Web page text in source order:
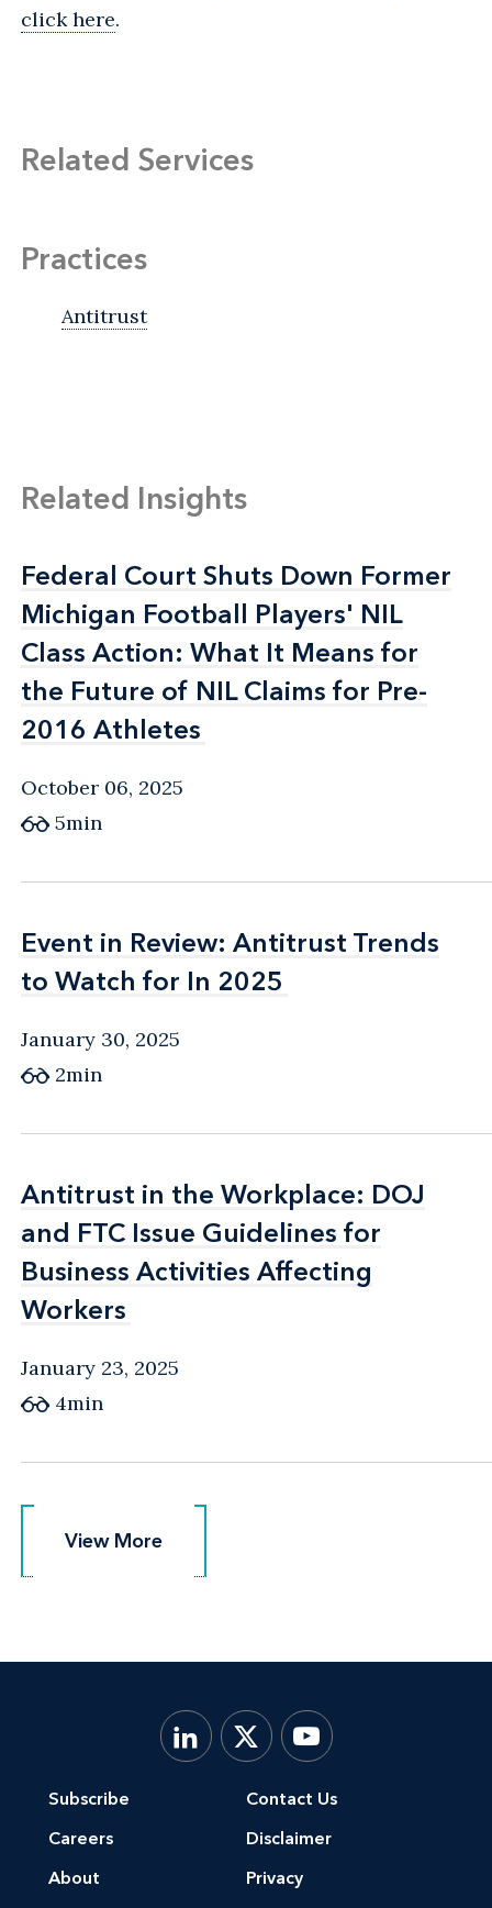
click here.
Related Services
Practices
Antitrust
Related Insights
Federal Court Shuts Down Former
Michigan Football Players' NIL
Class Action: What It Means for
the Future of NIL Claims for Pre-
2016 Athletes
Federal Court Shuts Down Former
Michigan Football Players' NIL
Class Action: What It Means for
the Future of NIL Claims for Pre-
2016 Athletes
October 06, 2025
5min
Event in Review: Antitrust Trends
to Watch for In 2025
Event in Review: Antitrust Trends
to Watch for In 2025
January 30, 2025
2min
Antitrust in the Workplace: DOJ
and FTC Issue Guidelines for
Business Activities Affecting
Workers
Antitrust in the Workplace: DOJ
and FTC Issue Guidelines for
Business Activities Affecting
Workers
January 23, 2025
4min
View More
View More
Subscribe
Careers
About
Contact Us
Disclaimer
Privacy